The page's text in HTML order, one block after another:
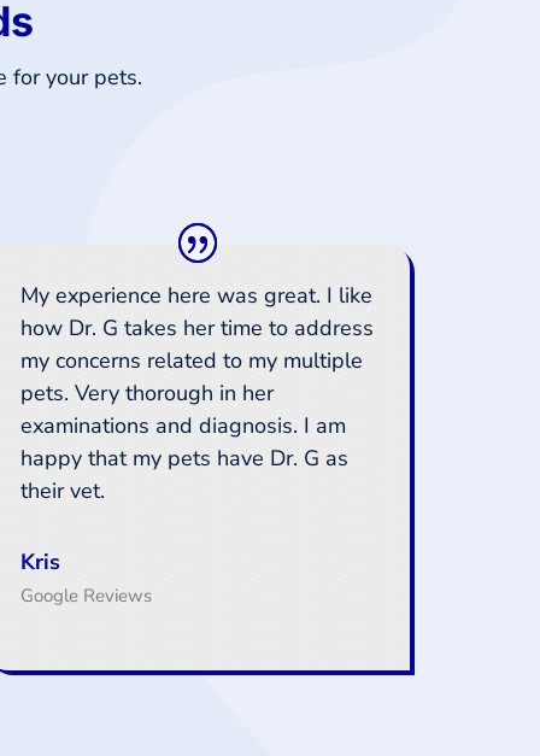
for your pets.
My experience here was great. I like
how Dr. G takes her time to address
my concerns related to my multiple
pets. Very thorough in her
examinations and diagnosis. I am
happy that my pets have Dr. G as
their vet.
Kris
Google Reviews